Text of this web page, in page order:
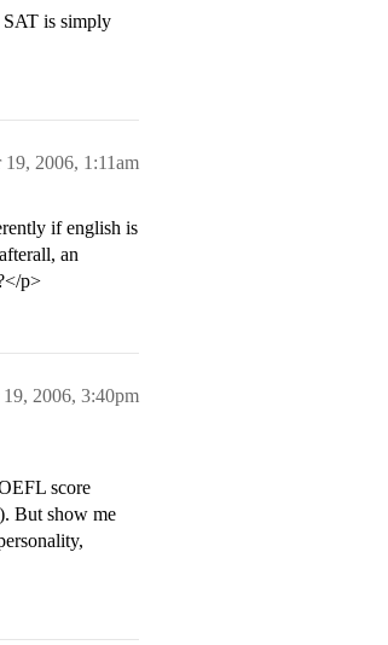
SAT is simply
19, 2006, 1:11am
if english is
an
p>
2006, 3:40pm
score
But show me